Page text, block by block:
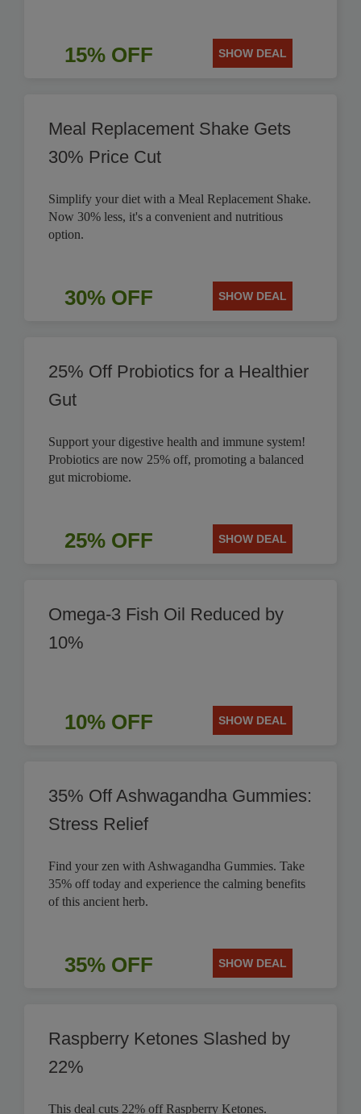
15% OFF SHOW DEAL
Meal Replacement Shake Gets
30% Price Cut
Simplify your diet with a Meal Replacement Shake.
Now 30% less, it's a convenient and nutritious
option.
30% OFF SHOW DEAL
25% Off Probiotics for a Healthier
Gut
Support your digestive health and immune system!
Probiotics are now 25% off, promoting a balanced
gut microbiome.
25% OFF SHOW DEAL
Omega-3 Fish Oil Reduced by
10%
10% OFF SHOW DEAL
35% Off Ashwagandha Gummies:
Stress Relief
Find your zen with Ashwagandha Gummies. Take
35% off today and experience the calming benefits
of this ancient herb.
35% OFF SHOW DEAL
Raspberry Ketones Slashed by
22%
This deal cuts 22% off Raspberry Ketones.